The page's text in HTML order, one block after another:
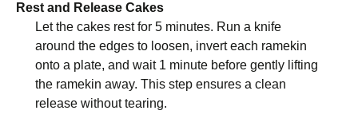
Rest and Release Cakes
Let the cakes rest for 5 minutes. Run a knife
around the edges to loosen, invert each ramekin
onto a plate, and wait 1 minute before gently lifting
the ramekin away. This step ensures a clean
release without tearing.